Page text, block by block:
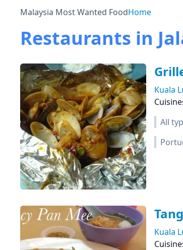
Malaysia Most Wanted FoodHome
Restaurants in
Kuala
All
Kuala